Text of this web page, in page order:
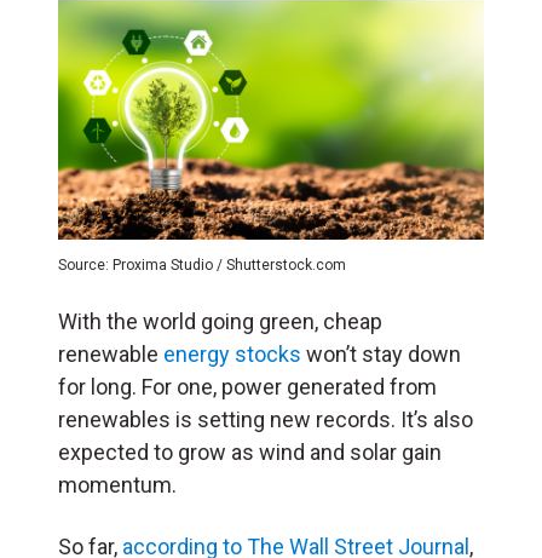
Source: Proxima Studio / Shutterstock.com
With the world going green, cheap
renewable energy stocks won’t stay down
for long. For one, power generated from
renewables is setting new records. It’s also
expected to grow as wind and solar gain
momentum.
So far, according to The Wall Street Journal ,